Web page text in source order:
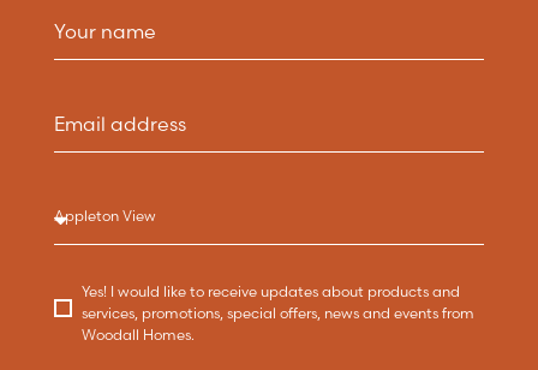
Yes! I would like to receive updates about products and
services, promotions, special offers, news and events from
Woodall Homes.